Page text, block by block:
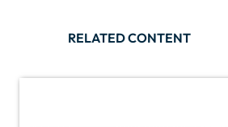
RELATED CONTENT